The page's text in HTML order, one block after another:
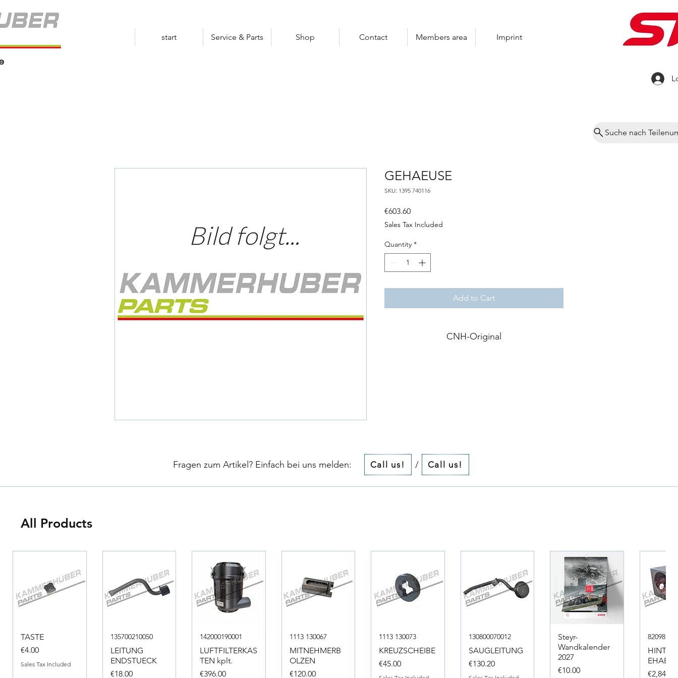
start Service & Parts Shop Contact Members area Imprint
GEHAEUSE
SKU: 1395 740116
€603.60Price
Sales Tax Included
Quantity *
Add to Cart
CNH-Original
Suche nach
Fragen zum Artikel? Einfach bei uns melden:​​ Call us! / Call us!
All Products
TASTE
Price
€4.00
Sales Tax Included
135700210050
LEITUNG
ENDSTUECK
Price
€18.00
142000190001
LUFTFILTERKAS
TEN kplt.
Price
€396.00
1113 130067
MITNEHMERB
OLZEN
Price
€120.00
1113 130073
KREUZSCHEIBE
Price
€45.00
130800070012
SAUGLEITUNG
Price
€130.20
Steyr-
Wandkalender
2027
Price
€10.00
Price